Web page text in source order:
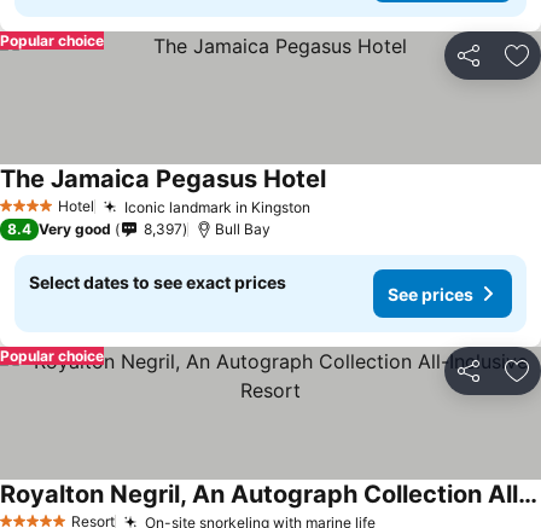
Share
Popular choice
4 Stars Hotel Iconic landmark in Kingston
The Jamaica Pegasus Hotel
8.4 Very good 8,397 Bull Bay
Select dates to see exact prices
See prices
Share
Popular choice
Resort On-site snorkeling with marine life
Royalton Negril, An Autograph Collection All-Inclusive Resort